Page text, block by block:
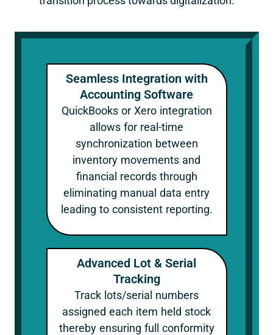
Seamless Integration with
Accounting Software
QuickBooks or Xero integration
allows for real-time
synchronization between
inventory movements and
financial records through
eliminating manual data entry
leading to consistent reporting.
Advanced Lot & Serial
Tracking
Track lots/serial numbers
assigned each item held stock
thereby ensuring full conformity